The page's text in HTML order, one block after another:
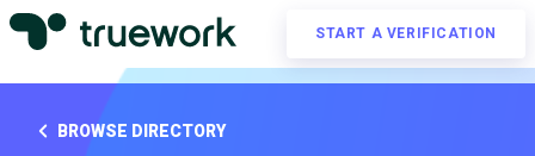
START A VERIFICATION
BROWSE DIRECTORY